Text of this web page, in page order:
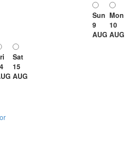
Sun
9
AUG
Mon
10
AUG
Sat
15
AUG